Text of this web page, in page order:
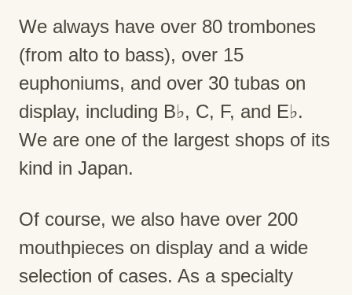
We always have over 80 trombones
(from alto to bass), over 15
euphoniums, and over 30 tubas on
display, including B♭, C, F, and E♭.
We are one of the largest shops of its
kind in Japan.
Of course, we also have over 200
mouthpieces on display and a wide
selection of cases. As a specialty